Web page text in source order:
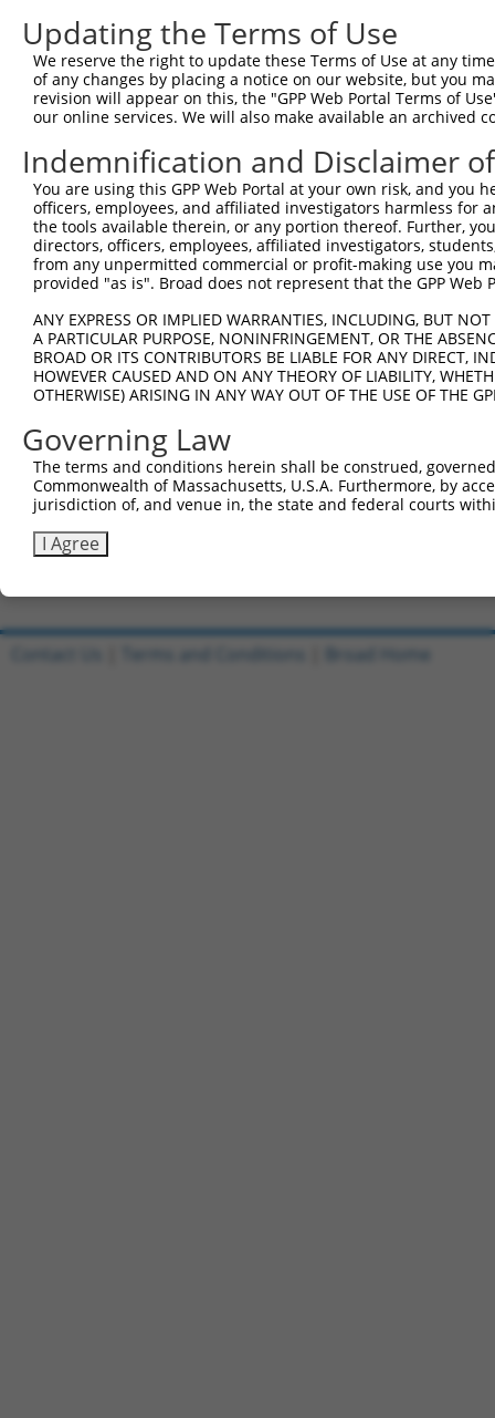
Query 271
Sbjct 445
Query 345
Sbjct 519
Query 419
Sbjct 593
Sbjct 667
Query 567
Sbjct 741
Query 641  GTGGCGTA  648
           |||||.||
Sbjct 815  GTGGCATA  822
Updating the Terms of Use
We reserve the right to update these Terms of Use at any
of any changes by placing a notice on our website, but you
revision will appear on this, the "GPP Web Portal Terms of
our online services. We will also make available an archived
Indemnification and Disclaimer
You are using this GPP Web Portal at your own risk, and
officers, employees, and affiliated investigators harmless for
the tools available therein, or any portion thereof. Further,
directors, officers, employees, affiliated investigators,
from any unpermitted commercial or profit-making use you
provided "as is". Broad does not represent that the GPP
ANY EXPRESS OR IMPLIED WARRANTIES, INCLUDING, BUT
A PARTICULAR PURPOSE, NONINFRINGEMENT, OR THE
BROAD OR ITS CONTRIBUTORS BE LIABLE FOR ANY DIRECT,
HOWEVER CAUSED AND ON ANY THEORY OF LIABILITY,
OTHERWISE) ARISING IN ANY WAY OUT OF THE USE OF THE
Governing Law
The terms and conditions herein shall be construed,
Commonwealth of Massachusetts, U.S.A. Furthermore, by
jurisdiction of, and venue in, the state and federal courts
I Agree
Contact Us Terms and Conditions Broad Home